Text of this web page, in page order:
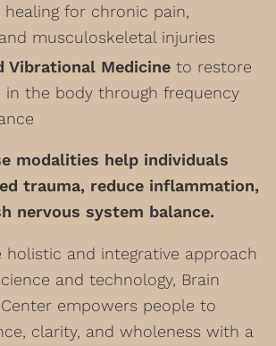
healing for chronic pain,
musculoskeletal injuries
Vibrational Medicine to restore
in the body through frequency
modalities help individuals
trauma, reduce inflammation,
nervous system balance.
holistic and integrative approach
and technology, Brain
empowers people to
clarity, and wholeness with a